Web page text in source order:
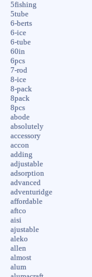
5fishing
5tube
6-berts
6-ice
6-tube
60in
6pcs
7-rod
8-ice
8-pack
8pack
8pcs
abode
absolutely
accessory
accon
adding
adjustable
adsorption
advanced
adventuridge
affordable
aftco
aisi
ajustable
aleko
allen
almost
alum